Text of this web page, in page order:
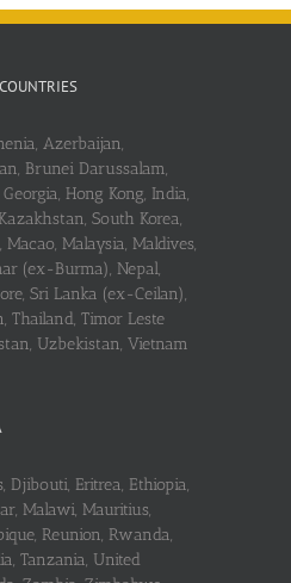
Azerbaijan,
Brunei Darussalam,
Hong Kong, India,
South Korea,
Malaysia, Maldives,
(ex-Burma), Nepal,
Sri Lanka (ex-Ceilan),
Thailand, Timor Leste
Uzbekistan, Vietnam
Djibouti, Eritrea, Ethiopia,
Malawi, Mauritius,
Reunion, Rwanda,
Tanzania, United